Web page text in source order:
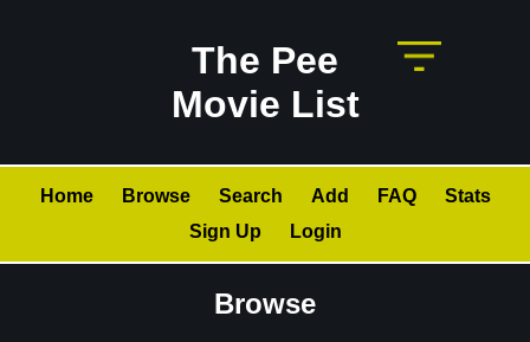
The Pee
Movie List
Home Browse Search Add FAQ
Stats
Sign Up
Login
Browse